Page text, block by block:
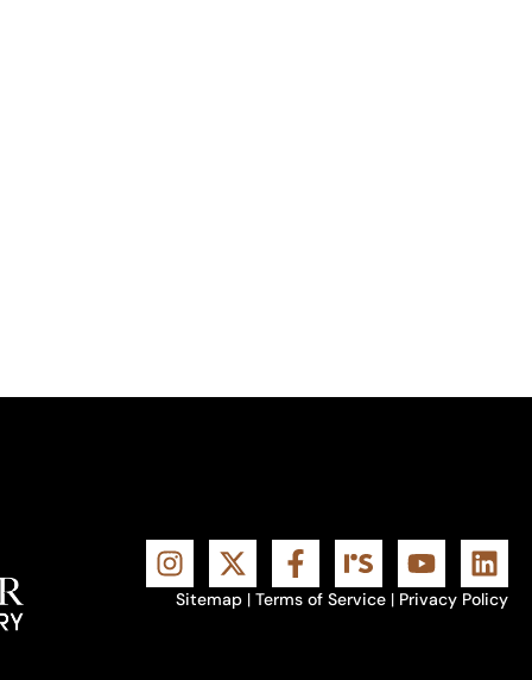
Sitemap | Terms of Service | Privacy Policy